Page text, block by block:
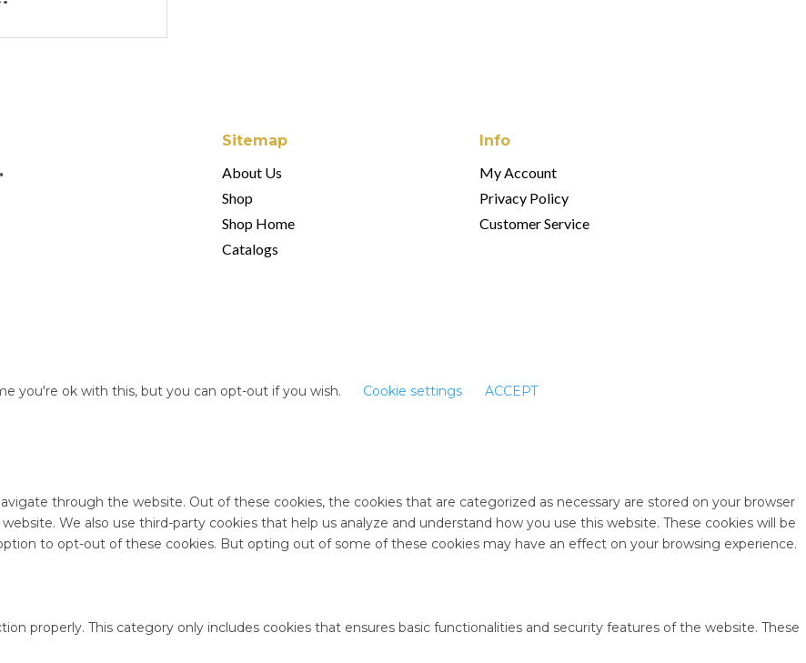
Sitemap
About Us
Shop
Shop Home
Catalogs
Info
My Account
Privacy Policy
Customer Service
you're ok with this, but you can opt-out if you wish. Cookie settings ACCEPT
through the website. Out of these cookies, the cookies that are categorized as necessary are stored on your browser
We also use third-party cookies that help us analyze and understand how you use this website. These cookies will be
to opt-out of these cookies. But opting out of some of these cookies may have an effect on your browsing experience.
properly. This category only includes cookies that ensures basic functionalities and security features of the website. These